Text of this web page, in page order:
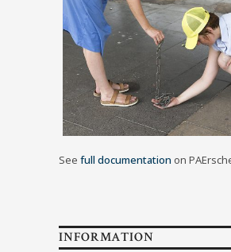
See full documentation on
INFORMATION